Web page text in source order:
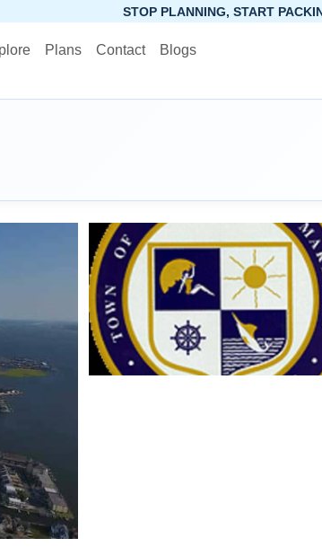
Plans Contact Blogs
STOP PLANNING, START PACKING. SYNCTRIP